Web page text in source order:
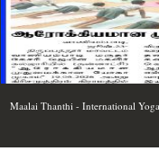
Maalai Thanthi - International